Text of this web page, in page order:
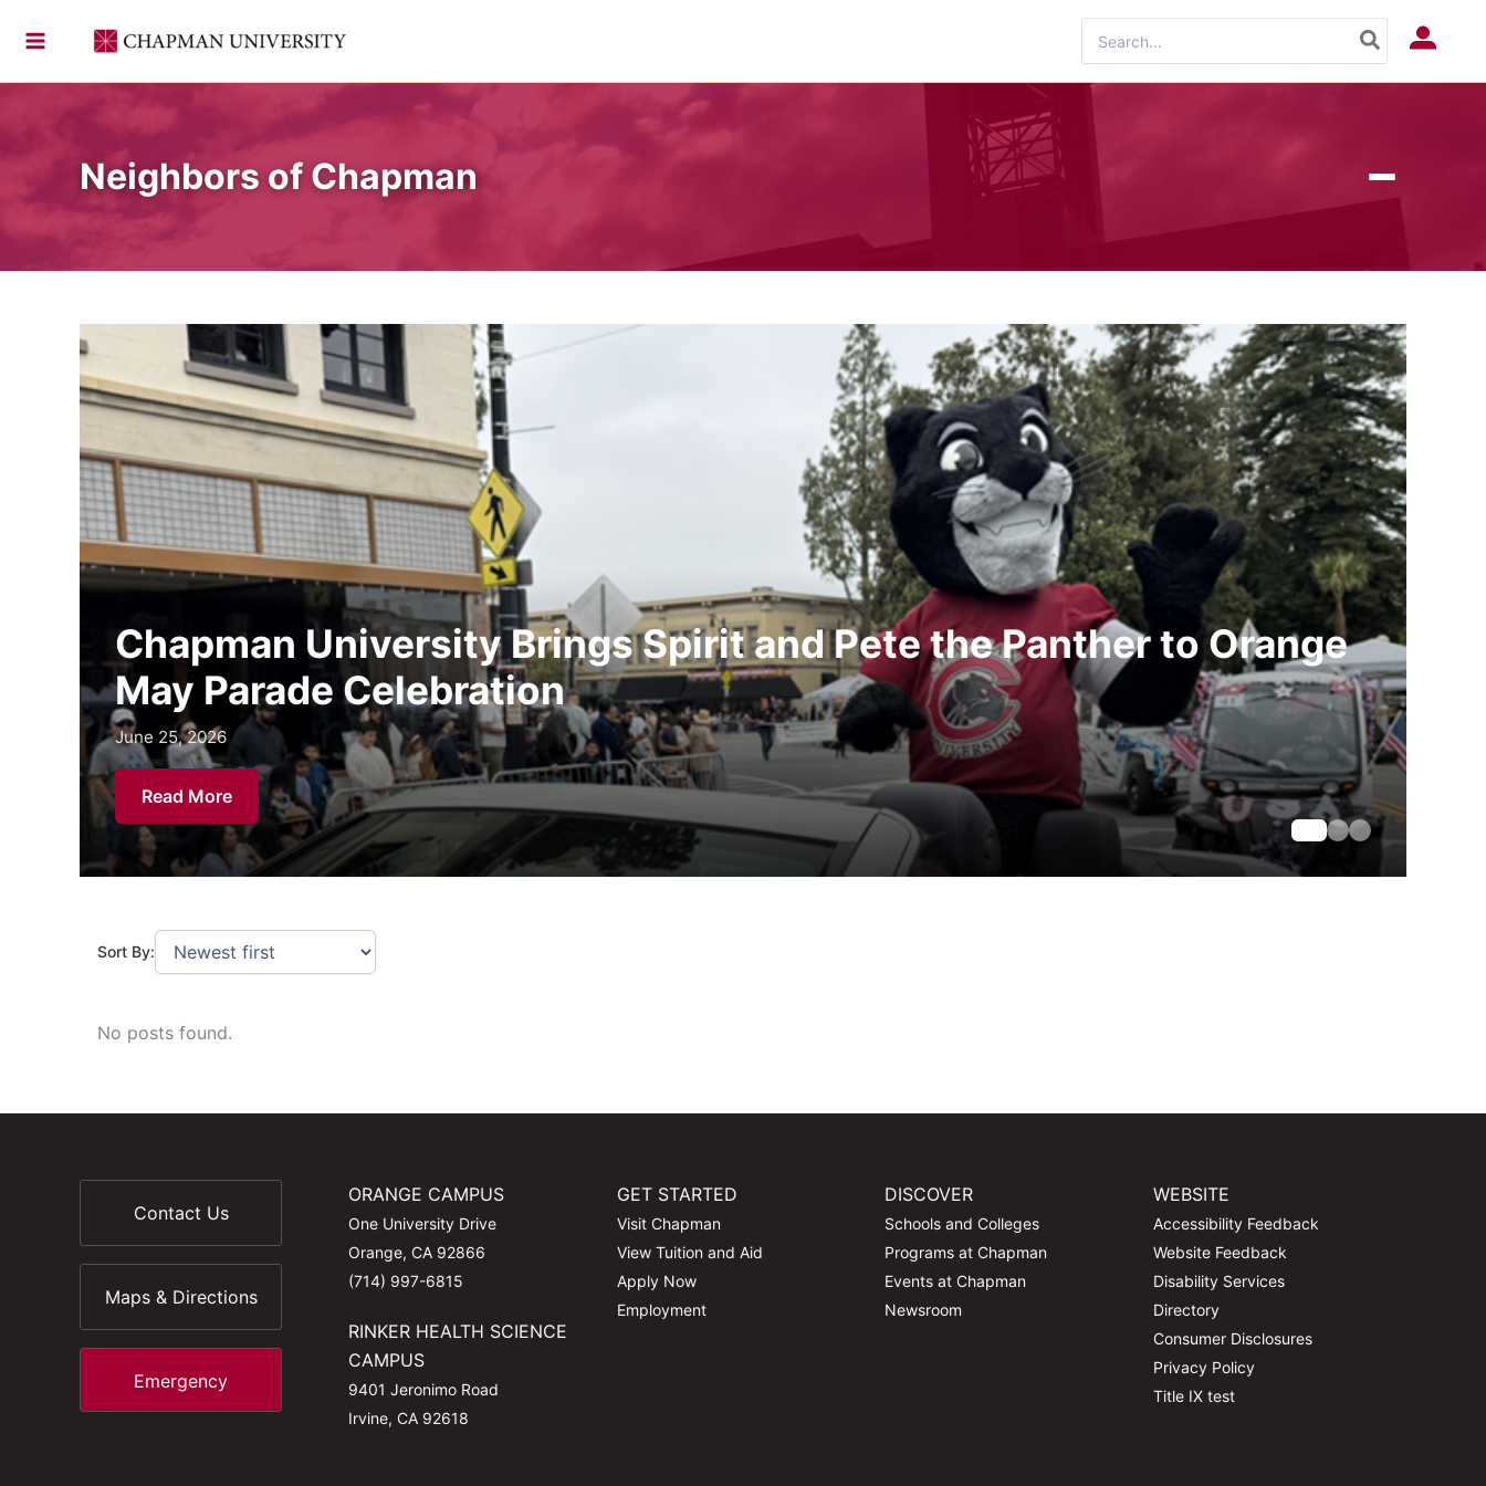
for:
Log In
Neighbors of Chapman
Chapman University Brings Spirit and Pete the Panther to Orange
May Parade Celebration
June 25, 2026
Read More
June 25, 2026
June 25, 2026
Sort By:
No posts found.
Contact Us
Maps & Directions
Emergency
ORANGE CAMPUS
One University Drive
Orange, CA 92866
(714) 997-6815
RINKER HEALTH SCIENCE
CAMPUS
9401 Jeronimo Road
Irvine, CA 92618
GET STARTED
Visit Chapman
View Tuition and Aid
Apply Now
Employment
DISCOVER
Schools and Colleges
Programs at Chapman
Events at Chapman
Newsroom
WEBSITE
Accessibility Feedback
Website Feedback
Disability Services
Directory
Consumer Disclosures
Privacy Policy
Title IX test